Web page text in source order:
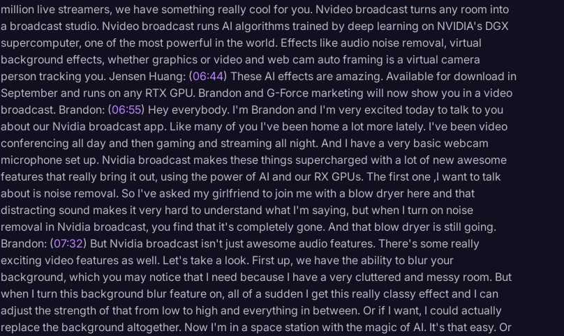
million live streamers, we have something really cool for you. Nvideo broadcast turns any room into
a broadcast studio. Nvideo broadcast runs AI algorithms trained by deep learning on NVIDIA's DGX
supercomputer, one of the most powerful in the world. Effects like audio noise removal, virtual
background effects, whether graphics or video and web cam auto framing is a virtual camera
person tracking you. Jensen Huang: (06:44) These AI effects are amazing. Available for download in
September and runs on any RTX GPU. Brandon and G-Force marketing will now show you in a video
broadcast. Brandon: (06:55) Hey everybody. I'm Brandon and I'm very excited today to talk to you
about our Nvidia broadcast app. Like many of you I've been home a lot more lately. I've been video
conferencing all day and then gaming and streaming all night. And I have a very basic webcam
microphone set up. Nvidia broadcast makes these things supercharged with a lot of new awesome
features that really bring it out, using the power of AI and our RX GPUs. The first one ,I want to talk
about is noise removal. So I've asked my girlfriend to join me with a blow dryer here and that
distracting sound makes it very hard to understand what I'm saying, but when I turn on noise
removal in Nvidia broadcast, you find that it's completely gone. And that blow dryer is still going.
Brandon: (07:32) But Nvidia broadcast isn't just awesome audio features. There's some really
exciting video features as well. Let's take a look. First up, we have the ability to blur your
background, which you may notice that I need because I have a very cluttered and messy room. But
when I turn this background blur feature on, all of a sudden I get this really classy effect and I can
adjust the strength of that from low to high and everything in between. Or if I want, I could actually
replace the background altogether. Now I'm in a space station with the magic of AI. It's that easy. Or